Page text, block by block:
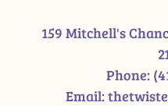
159 Mitchell's
Phone:
Email: